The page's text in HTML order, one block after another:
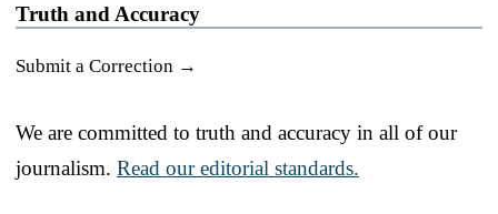
Truth and Accuracy
Submit a Correction →
We are committed to truth and accuracy in all of our
journalism. Read our editorial standards.